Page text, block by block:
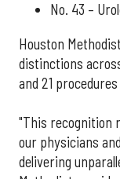
No. 43 –
Houston
distinctions
and 21
"This recognition
our physicians
delivering